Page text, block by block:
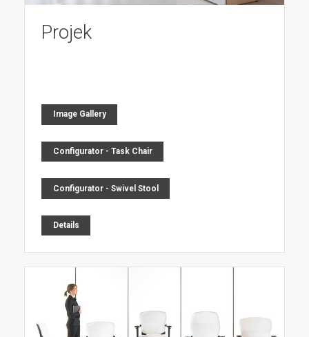
Projek
Image Gallery
Configurator - Task Chair
Configurator - Swivel Stool
Details